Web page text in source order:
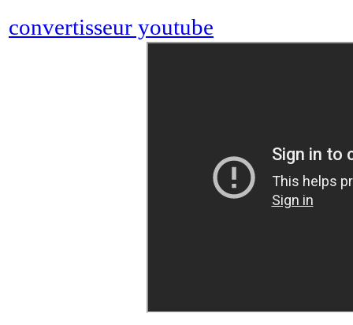
convertisseur youtube